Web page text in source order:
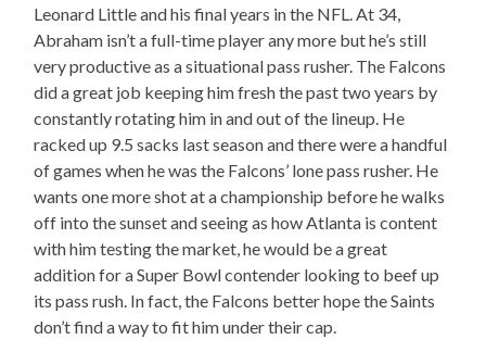
Leonard Little and his final years in the NFL. At 34,
Abraham isn’t a full-time player any more but he’s still
very productive as a situational pass rusher. The Falcons
did a great job keeping him fresh the past two years by
constantly rotating him in and out of the lineup. He
racked up 9.5 sacks last season and there were a handful
of games when he was the Falcons’ lone pass rusher. He
wants one more shot at a championship before he walks
off into the sunset and seeing as how Atlanta is content
with him testing the market, he would be a great
addition for a Super Bowl contender looking to beef up
its pass rush. In fact, the Falcons better hope the Saints
don’t find a way to fit him under their cap.